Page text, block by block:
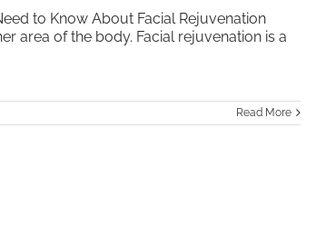
to Know About Facial Rejuvenation
area of the body. Facial rejuvenation is a
Read More